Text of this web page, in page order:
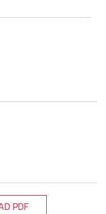
PDF